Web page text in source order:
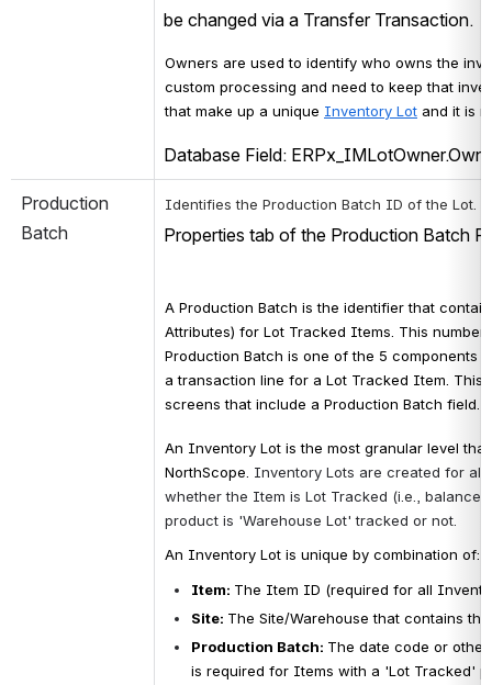
be changed via a Transfer Transaction.
Owners are used to identify who owns the
custom processing and need to keep that
that make up a unique Inventory Lot and it is
Database Field:
Production
Batch
Identifies the Production Batch ID of the Lot.
Properties tab of the Production Batch
A Production Batch is the identifier that
Attributes) for Lot Tracked Items. This
Production Batch is one of the 5 components
a transaction line for a Lot Tracked Item. This
screens that include a Production Batch field.
An Inventory Lot is the most granular level
NorthScope. Inventory Lots are created for
whether the Item is Lot Tracked (i.e.,
product is 'Warehouse Lot' tracked or not.
An Inventory Lot is unique by combination of:
Item: The Item ID (required for all
Site: The Site/Warehouse that contains
Production Batch: The date code or
is required for Items with a 'Lot Tracked'